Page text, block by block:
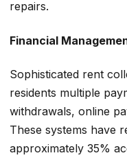
repairs.
Financial
Sophisticated rent
residents multiple
withdrawals, online
These systems have
approximately 35%